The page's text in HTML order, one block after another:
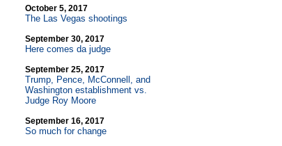
October 5, 2017
The Las Vegas shootings
September 30, 2017
Here comes da judge
September 25, 2017
Trump, Pence, McConnell, and
Washington establishment vs.
Judge Roy Moore
September 16, 2017
So much for change